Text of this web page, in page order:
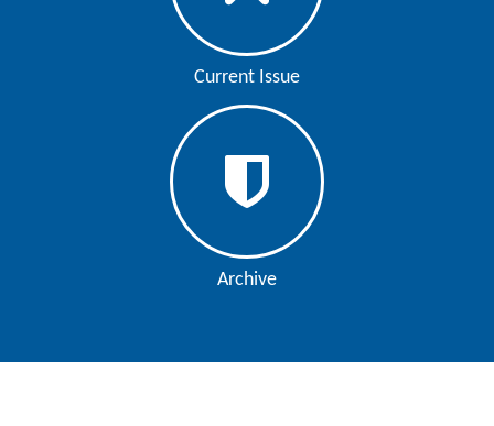
Current Issue
Archive